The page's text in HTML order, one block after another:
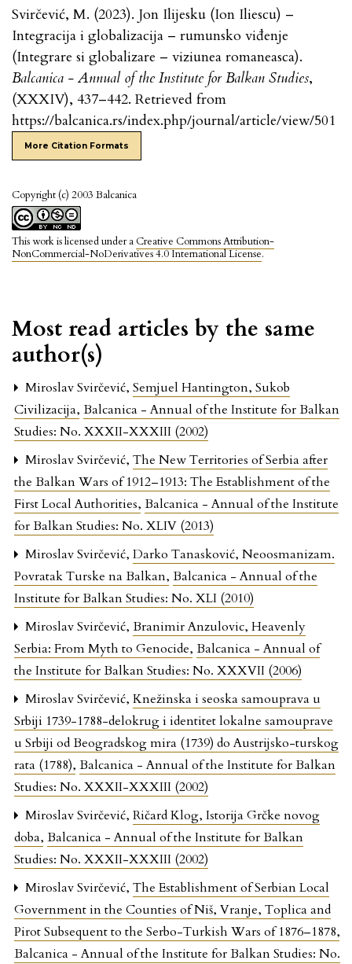
Svirčević, M. (2023). Jon Ilijesku (Ion Iliescu) –
Integracija i globalizacija – rumunsko viđenje
(Integrare si globalizare – viziunea romaneasca).
Balcanica - Annual of the Institute for Balkan Studies,
(XXXIV), 437–442. Retrieved from
https://balcanica.rs/index.php/journal/article/view/501
More Citation Formats
Copyright (c) 2003 Balcanica
This work is licensed under a Creative Commons Attribution-
NonCommercial-NoDerivatives 4.0 International License.
Most read articles by the same
author(s)
Miroslav Svirčević, Semjuel Hantington, Sukob
Civilizacija, Balcanica - Annual of the Institute for Balkan
Studies: No. XXXII-XXXIII (2002)
Miroslav Svirčević, The New Territories of Serbia after
the Balkan Wars of 1912–1913: The Establishment of the
First Local Authorities, Balcanica - Annual of the Institute
for Balkan Studies: No. XLIV (2013)
Miroslav Svirčević, Darko Tanasković, Neoosmanizam.
Povratak Turske na Balkan, Balcanica - Annual of the
Institute for Balkan Studies: No. XLI (2010)
Miroslav Svirčević, Branimir Anzulovic, Heavenly
Serbia: From Myth to Genocide, Balcanica - Annual of
the Institute for Balkan Studies: No. XXXVII (2006)
Miroslav Svirčević, Knežinska i seoska samouprava u
Srbiji 1739-1788-delokrug i identitet lokalne samouprave
u Srbiji od Beogradskog mira (1739) do Austrijsko-turskog
rata (1788), Balcanica - Annual of the Institute for Balkan
Studies: No. XXXII-XXXIII (2002)
Miroslav Svirčević, Ričard Klog, Istorija Grčke novog
doba, Balcanica - Annual of the Institute for Balkan
Studies: No. XXXII-XXXIII (2002)
Miroslav Svirčević, The Establishment of Serbian Local
Government in the Counties of Niš, Vranje, Toplica and
Pirot Subsequent to the Serbo-Turkish Wars of 1876–1878,
Balcanica - Annual of the Institute for Balkan Studies: No.